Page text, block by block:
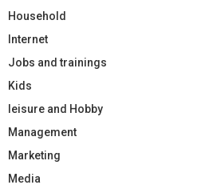
Household
Internet
Jobs and trainings
Kids
leisure and Hobby
Management
Marketing
Media